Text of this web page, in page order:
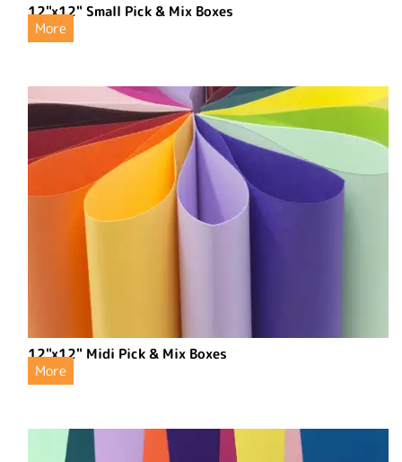
12"x12" Small Pick & Mix Boxes
More
12"x12" Midi Pick & Mix Boxes
More